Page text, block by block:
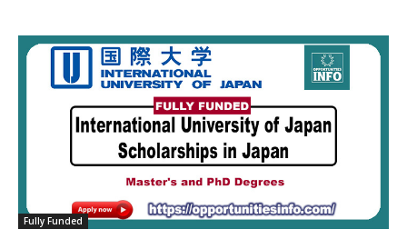
Fully Funded